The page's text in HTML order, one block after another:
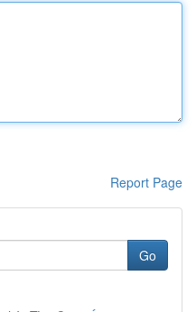
Report Page
Go